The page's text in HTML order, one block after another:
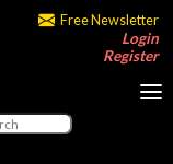
Free Newsletter
Login
Register